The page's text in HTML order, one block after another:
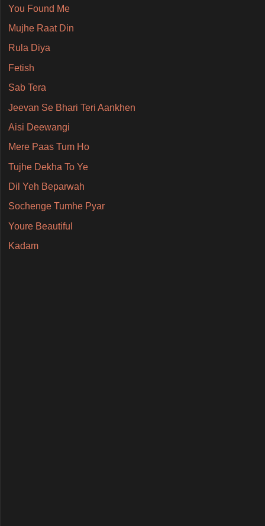
You Found Me
Mujhe Raat Din
Rula Diya
Fetish
Sab Tera
Jeevan Se Bhari Teri Aankhen
Aisi Deewangi
Mere Paas Tum Ho
Tujhe Dekha To Ye
Dil Yeh Beparwah
Sochenge Tumhe Pyar
Youre Beautiful
Kadam